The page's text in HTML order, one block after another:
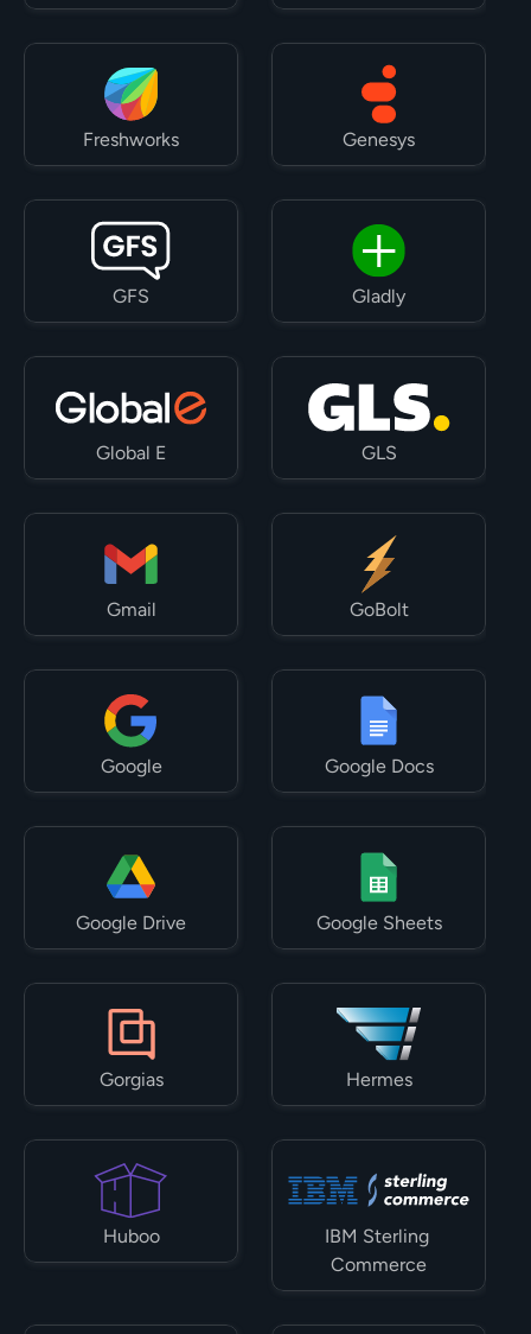
Freshworks Genesys
GFS Gladly
Global E GLS
Gmail GoBolt
Google Google Docs
Google Drive Google Sheets
Gorgias Hermes
Huboo
IBM Sterling
Commerce